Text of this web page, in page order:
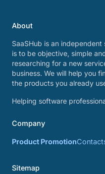
About
SaaSHub is an
is to be objective, simple
researching for a new
business. We will help you
the products you already
Helping software
Company
Product Promotion
Sitemap